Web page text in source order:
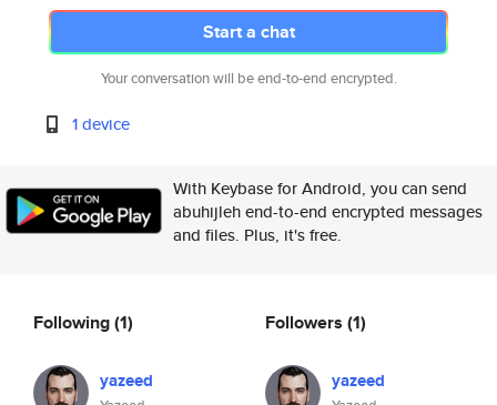
Start a chat
Your conversation will be end-to-end encrypted.
1 device
With Keybase for Android, you can send
abuhijleh end-to-end encrypted messages
and files. Plus, it's free.
Following(1)
yazeed
Followers (1)
yazeed